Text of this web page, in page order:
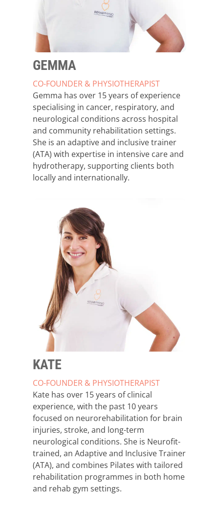
GEMMA
CO-FOUNDER & PHYSIOTHERAPIST
Gemma has over 15 years of experience
specialising in cancer, respiratory, and
neurological conditions across hospital
and community rehabilitation settings.
She is an adaptive and inclusive trainer
(ATA) with expertise in intensive care and
hydrotherapy, supporting clients both
locally and internationally.
KATE
CO-FOUNDER & PHYSIOTHERAPIST
Kate has over 15 years of clinical
experience, with the past 10 years
focused on neurorehabilitation for brain
injuries, stroke, and long-term
neurological conditions. She is Neurofit-
trained, an Adaptive and Inclusive Trainer
(ATA), and combines Pilates with tailored
rehabilitation programmes in both home
and rehab gym settings.